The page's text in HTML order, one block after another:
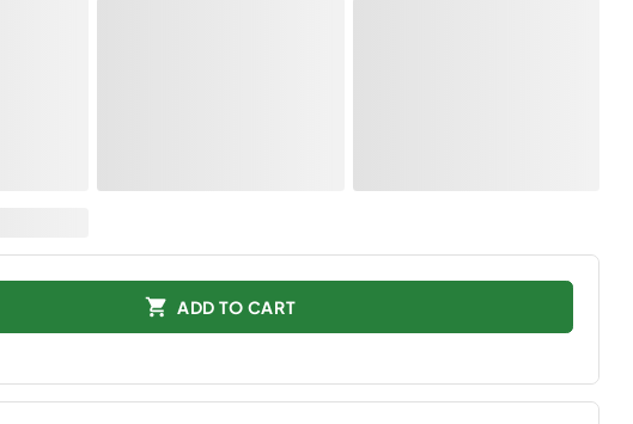
ADD TO CART